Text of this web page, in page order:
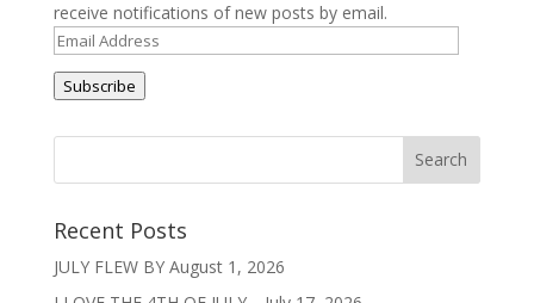
receive notifications of new posts by email.
Email
Subscribe
Recent Posts
JULY FLEW BY August 1, 2026